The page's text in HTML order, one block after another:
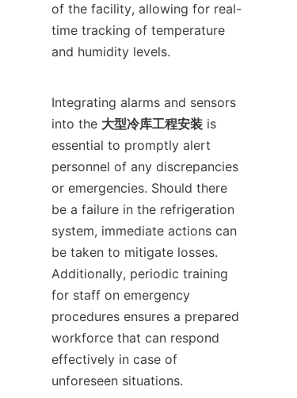
of the facility, allowing for real-
time tracking of temperature
and humidity levels.
Integrating alarms and sensors
into the 大型冷库工程安装 is
essential to promptly alert
personnel of any discrepancies
or emergencies. Should there
be a failure in the refrigeration
system, immediate actions can
be taken to mitigate losses.
Additionally, periodic training
for staff on emergency
procedures ensures a prepared
workforce that can respond
effectively in case of
unforeseen situations.